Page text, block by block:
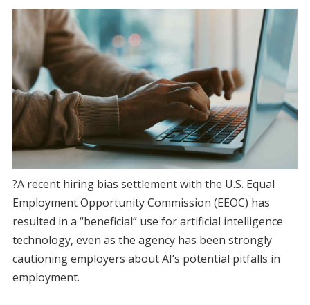
?A recent hiring bias settlement with the U.S. Equal
Employment Opportunity Commission (EEOC) has
resulted in a “beneficial” use for artificial intelligence
technology, even as the agency has been strongly
cautioning employers about AI’s potential pitfalls in
employment.